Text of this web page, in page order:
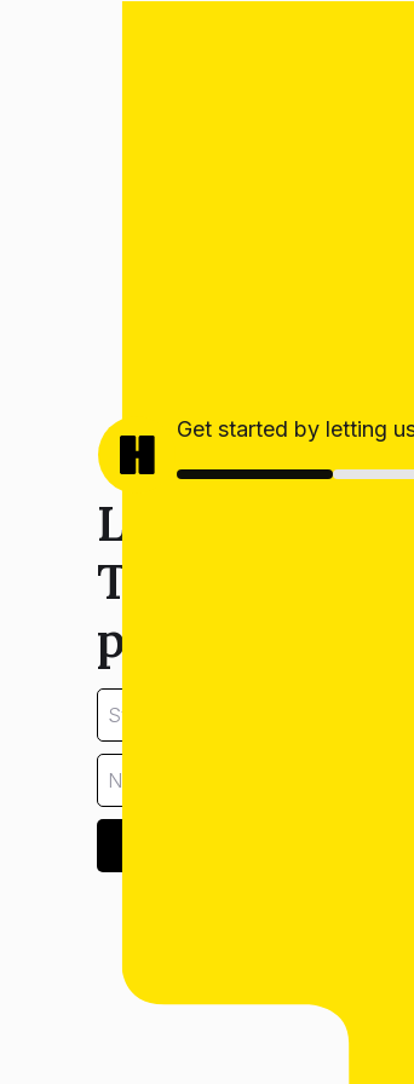
Get started by letting
Let’s get your
Tell us about
property: